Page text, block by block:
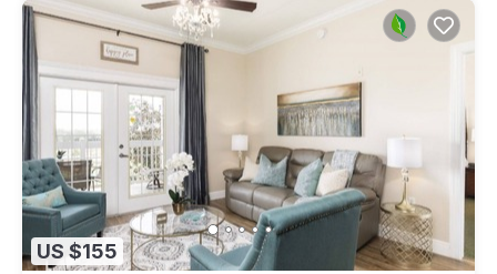
US $155